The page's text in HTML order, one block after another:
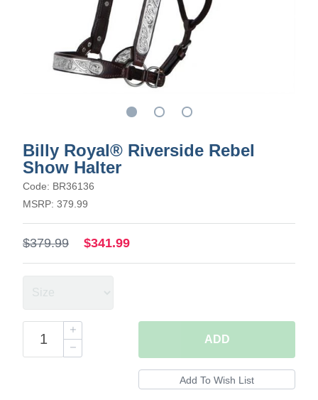
Billy Royal® Riverside Rebel
Show Halter
Code: BR36136
MSRP: 379.99
$379.99 $341.99
ADD